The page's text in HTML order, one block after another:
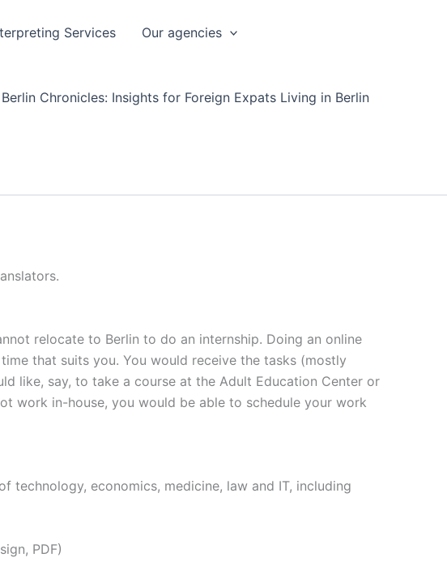
Services Our agencies
Berlin Chronicles: Insights for Foreign Expats Living in Berlin
relocate to Berlin to do an internship. Doing an online
that suits you. You would receive the tasks (mostly
like, say, to take a course at the Adult Education Center or
work in-house, you would be able to schedule your work
economics, medicine, law and IT, including
PDF)